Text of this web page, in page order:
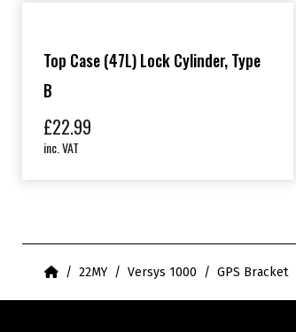
Top Case (47L) Lock Cylinder, Type
B
£22.99
inc. VAT
Home22MY Versys 1000 GPS Bracket